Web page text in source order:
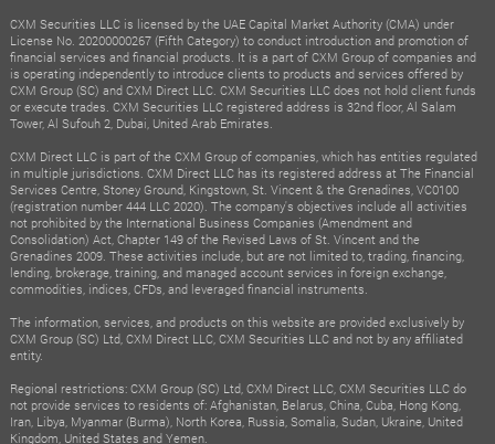
CXM Securities LLC is licensed by the UAE Capital Market Authority (CMA) under
License No. 20200000267 (Fifth Category) to conduct introduction and promotion of
financial services and financial products. It is a part of CXM Group of companies and
is operating independently to introduce clients to products and services offered by
CXM Group (SC) and CXM Direct LLC. CXM Securities LLC does not hold client funds
or execute trades. CXM Securities LLC registered address is 32nd floor, Al Salam
Tower, Al Sufouh 2, Dubai, United Arab Emirates.
CXM Direct LLC is part of the CXM Group of companies, which has entities regulated
in multiple jurisdictions. CXM Direct LLC has its registered address at The Financial
Services Centre, Stoney Ground, Kingstown, St. Vincent & the Grenadines, VC0100
(registration number 444 LLC 2020). The company's objectives include all activities
not prohibited by the International Business Companies (Amendment and
Consolidation) Act, Chapter 149 of the Revised Laws of St. Vincent and the
Grenadines 2009. These activities include, but are not limited to, trading, financing,
lending, brokerage, training, and managed account services in foreign exchange,
commodities, indices, CFDs, and leveraged financial instruments.
The information, services, and products on this website are provided exclusively by
CXM Group (SC) Ltd, CXM Direct LLC, CXM Securities LLC and not by any affiliated
entity.
Regional restrictions: CXM Group (SC) Ltd, CXM Direct LLC, CXM Securities LLC do
not provide services to residents of: Afghanistan, Belarus, China, Cuba, Hong Kong,
Iran, Libya, Myanmar (Burma), North Korea, Russia, Somalia, Sudan, Ukraine, United
Kingdom, United States and Yemen.